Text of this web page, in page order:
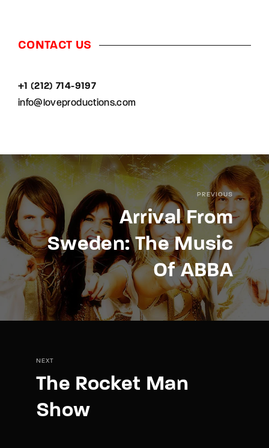
CONTACT US
+1 (212) 714-9197‬
info@loveproductions.com
PREVIOUS
Arrival From
Sweden: The Music
Of ABBA
NEXT
The Rocket Man
Show